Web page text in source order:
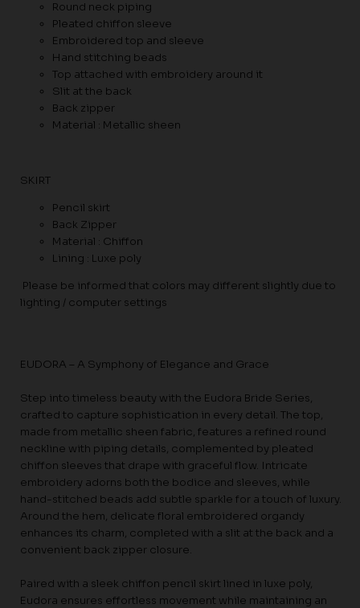
Round neck piping
Pleated chiffon sleeve
Embroidered top and sleeve
Hand stitching beads
Top attached with embroidery around it
Slit at the back
Back zipper
Material : Metallic sheen
SKIRT
Pencil skirt
Back Zipper
Material : Chiffon
Lining : Luxe poly
Please be informed that colors may different slightly due to
lighting / computer settings
EUDORA – A Symphony of Elegance and Grace
Step into timeless beauty with the Eudora Bride Series,
crafted to capture sophistication in every detail. The top,
made from metallic sheen fabric, features a refined round
neckline with piping details, complemented by pleated
chiffon sleeves that drape with graceful flow. Intricate
embroidery adorns both the bodice and sleeves, while
hand-stitched beads add subtle sparkle for a touch of luxury.
Around the hem, delicate floral embroidered organdy
enhances its charm, completed with a slit at the back and a
convenient back zipper closure.
Paired with a sleek chiffon pencil skirt lined in luxe poly,
Eudora ensures effortless movement while maintaining an